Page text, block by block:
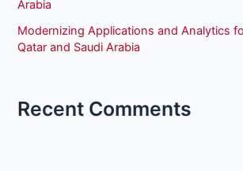
Arabia
Modernizing Applications and Analytics
Qatar and Saudi Arabia
Recent Comments